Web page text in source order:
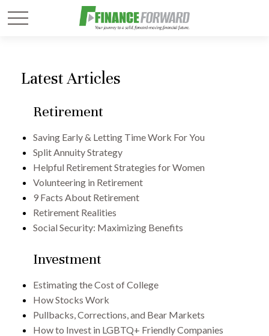
Latest Articles
Retirement
Saving Early & Letting Time Work For You
Split Annuity Strategy
Helpful Retirement Strategies for Women
Volunteering in Retirement
9 Facts About Retirement
Retirement Realities
Social Security: Maximizing Benefits
Investment
Estimating the Cost of College
How Stocks Work
Pullbacks, Corrections, and Bear Markets
How to Invest in LGBTQ+ Friendly Companies